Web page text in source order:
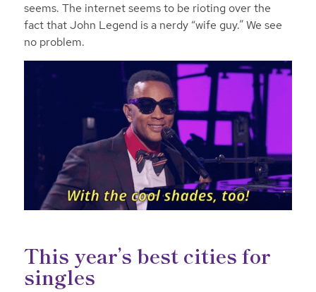
seems. The internet seems to be rioting over the
fact that John Legend is a nerdy “wife guy.” We see
no problem.
This year’s best cities for
singles